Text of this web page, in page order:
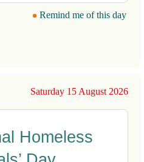
Remind me of this day
Saturday 15 August 2026
Homeless